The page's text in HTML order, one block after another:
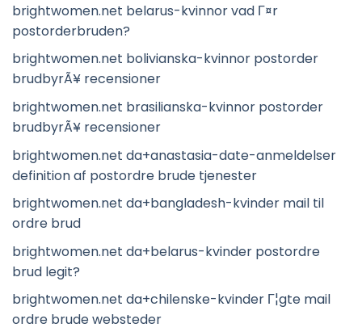
brightwomen.net belarus-kvinnor vad Г¤r
postorderbruden?
brightwomen.net bolivianska-kvinnor postorder
brudbyrÃ¥ recensioner
brightwomen.net brasilianska-kvinnor postorder
brudbyrÃ¥ recensioner
brightwomen.net da+anastasia-date-anmeldelser
definition af postordre brude tjenester
brightwomen.net da+bangladesh-kvinder mail til
ordre brud
brightwomen.net da+belarus-kvinder postordre
brud legit?
brightwomen.net da+chilenske-kvinder Г¦gte mail
ordre brude websteder